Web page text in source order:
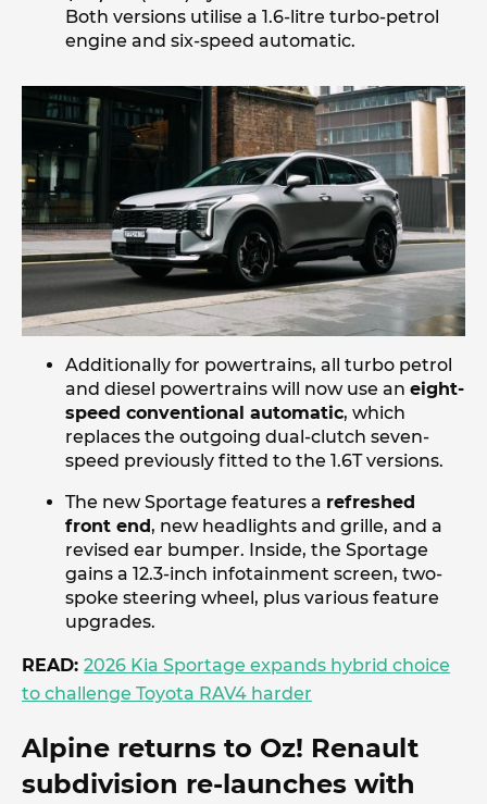
Both versions utilise a 1.6-litre turbo-petrol
engine and six-speed automatic.
Additionally for powertrains, all turbo petrol
and diesel powertrains will now use an eight-
speed conventional automatic, which
replaces the outgoing dual-clutch seven-
speed previously fitted to the 1.6T versions.
The new Sportage features a refreshed
front end, new headlights and grille, and a
revised ear bumper. Inside, the Sportage
gains a 12.3-inch infotainment screen, two-
spoke steering wheel, plus various feature
upgrades.
READ: 2026 Kia Sportage expands hybrid choice
to challenge Toyota RAV4 harder
Alpine returns to Oz! Renault
subdivision re-launches with